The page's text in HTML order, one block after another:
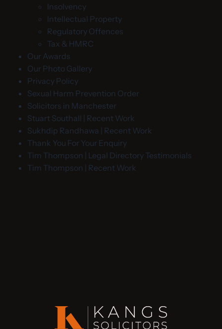
Insolvency
Intellectual Property
Regulatory Offences
Tax & HMRC
Our Awards
Our Photo Gallery
Privacy Policy
Sexual Harm Prevention Order
Solicitors in Manchester
Stuart Southall | Recent Work
Sukhdip Randhawa | Recent Work
Thank You For Your Enquiry
Tim Thompson | Legal Directory Testimonials
Tim Thompson | Recent Work